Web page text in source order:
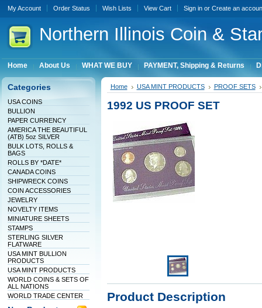
My Account Order Status Wish Lists View Cart Sign inor Create an
Northern Illinois Coin &
Home About Us WHAT WE BUY PAYMENT, Shipping & Returns
Categories
USA COINS
BULLION
PAPER CURRENCY
AMERICA THE BEAUTIFUL
(ATB) 5oz SILVER
BULK LOTS, ROLLS &
BAGS
ROLLS BY *DATE*
CANADA COINS
SHIPWRECK COINS
COIN ACCESSORIES
JEWELRY
NOVELTY ITEMS
MINIATURE SHEETS
STAMPS
STERLING SILVER
FLATWARE
USA MINT BULLION
PRODUCTS
USA MINT PRODUCTS
WORLD COINS & SETS OF
ALL NATIONS
WORLD TRADE CENTER
Home USA MINT PRODUCTS PROOF SETS
1992 US PROOF SET
Product Description